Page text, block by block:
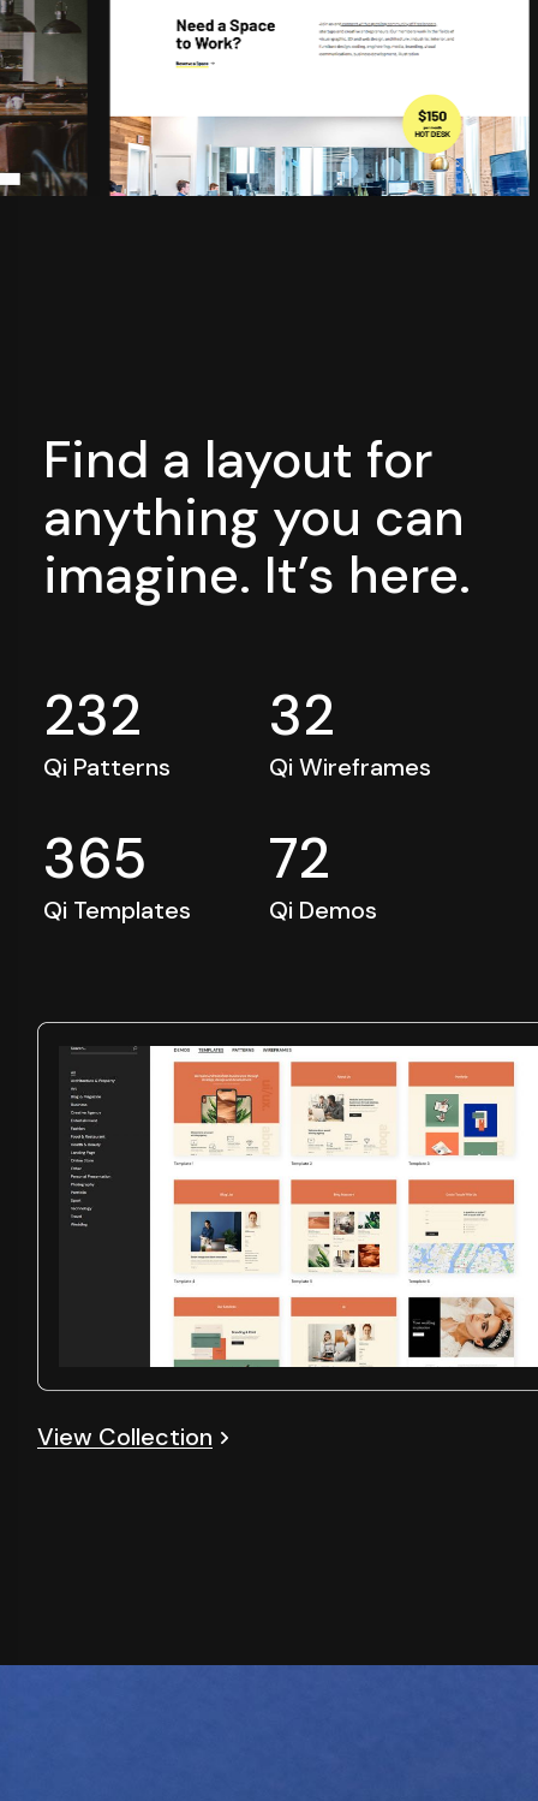
Find a layout for
anything you can
imagine. It’s here.
232
Qi Patterns
365
Qi Templates
32
Qi Wireframes
72
Qi Demos
View Collection